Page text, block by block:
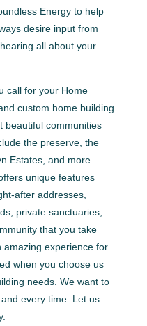
Energy to help
desire input from
all about your
call for your Home
custom home building
beautiful communities
the preserve, the
Estates, and more.
unique features
after addresses,
private sanctuaries,
that you take
experience for
when you choose us
needs. We want to
every time. Let us